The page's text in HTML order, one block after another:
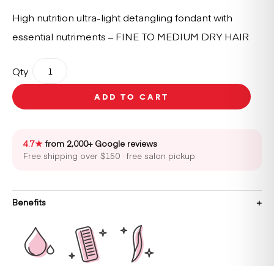
High nutrition ultra-light detangling fondant with
essential nutriments – FINE TO MEDIUM DRY HAIR
Qty
Kérastase
Nutritive
Lait
Conditioner
quantity
ADD TO CART
4.7★from 2,000+ Google reviews
Free shipping over $150 · free salon pickup
Benefits